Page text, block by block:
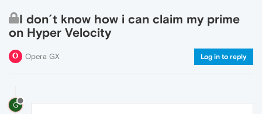
I don´t know how i can claim my prime
on Hyper Velocity
Opera GX Log in to reply
G